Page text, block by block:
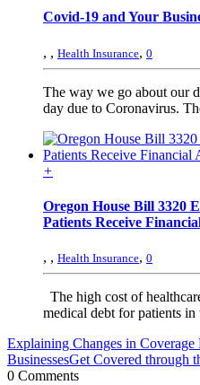
Covid-19 and Your
, , Health Insurance, 0
The way we go about our
day due to Coronavirus.
+
Oregon House Bill 3320
Patients Receive
, , Health Insurance, 0
The high cost of
medical debt for patients in
Explaining Changes in Coverage
BusinessesGet Covered through
0 Comments